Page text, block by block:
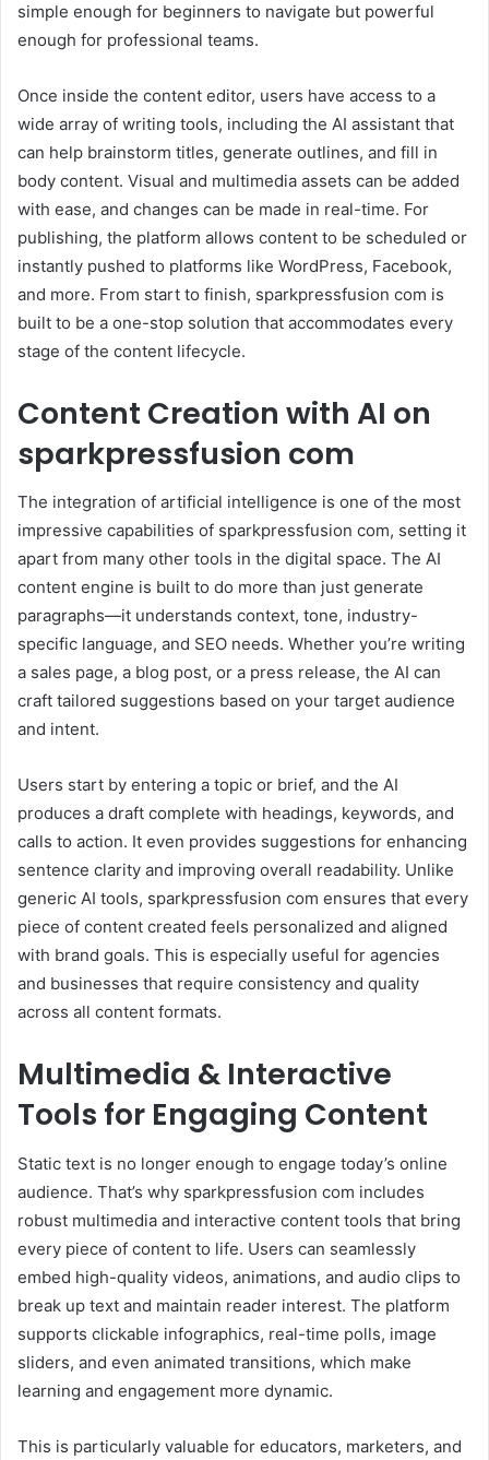
simple enough for beginners to navigate but powerful
enough for professional teams.
Once inside the content editor, users have access to a
wide array of writing tools, including the AI assistant that
can help brainstorm titles, generate outlines, and fill in
body content. Visual and multimedia assets can be added
with ease, and changes can be made in real-time. For
publishing, the platform allows content to be scheduled or
instantly pushed to platforms like WordPress, Facebook,
and more. From start to finish, sparkpressfusion com is
built to be a one-stop solution that accommodates every
stage of the content lifecycle.
Content Creation with AI on
sparkpressfusion com
The integration of artificial intelligence is one of the most
impressive capabilities of sparkpressfusion com, setting it
apart from many other tools in the digital space. The AI
content engine is built to do more than just generate
paragraphs—it understands context, tone, industry-
specific language, and SEO needs. Whether you’re writing
a sales page, a blog post, or a press release, the AI can
craft tailored suggestions based on your target audience
and intent.
Users start by entering a topic or brief, and the AI
produces a draft complete with headings, keywords, and
calls to action. It even provides suggestions for enhancing
sentence clarity and improving overall readability. Unlike
generic AI tools, sparkpressfusion com ensures that every
piece of content created feels personalized and aligned
with brand goals. This is especially useful for agencies
and businesses that require consistency and quality
across all content formats.
Multimedia & Interactive
Tools for Engaging Content
Static text is no longer enough to engage today’s online
audience. That’s why sparkpressfusion com includes
robust multimedia and interactive content tools that bring
every piece of content to life. Users can seamlessly
embed high-quality videos, animations, and audio clips to
break up text and maintain reader interest. The platform
supports clickable infographics, real-time polls, image
sliders, and even animated transitions, which make
learning and engagement more dynamic.
This is particularly valuable for educators, marketers, and